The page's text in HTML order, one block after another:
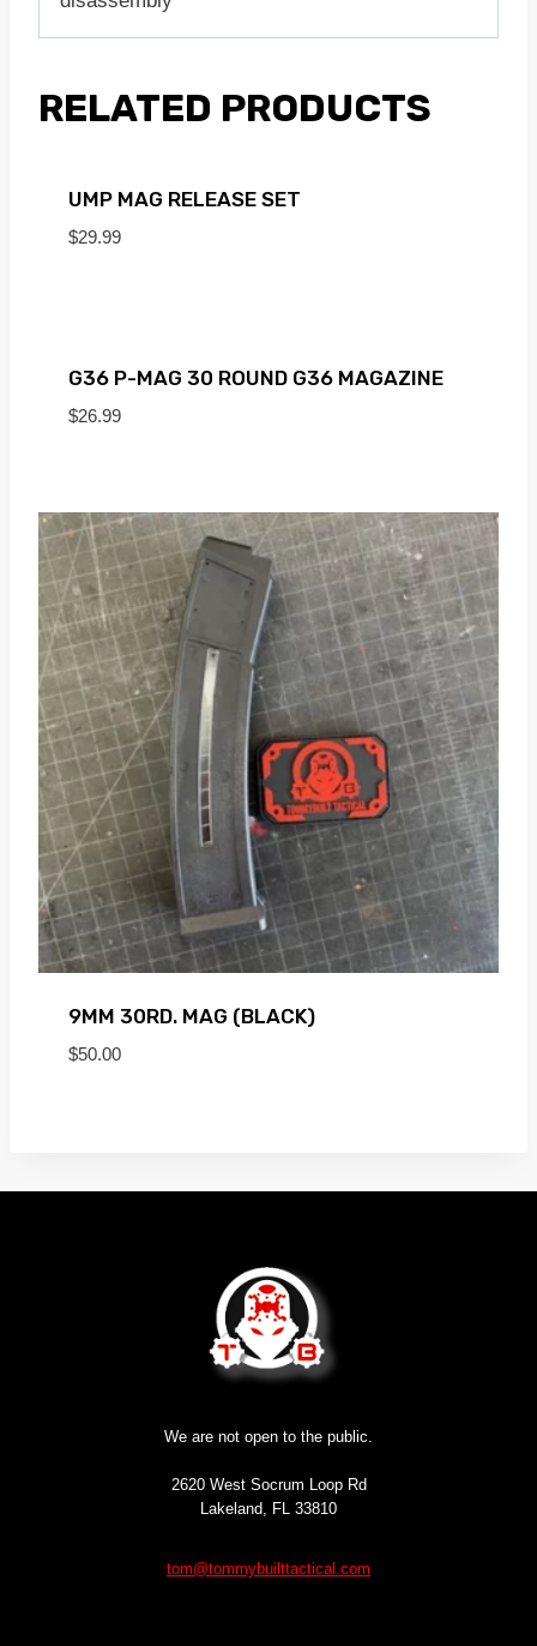
RELATED PRODUCTS
UMP MAG RELEASE SET
$29.99
G36 P-MAG 30 ROUND G36 MAGAZINE
$26.99
9MM 30RD. MAG (BLACK)
$50.00
We are not open to the public.
2620 West Socrum Loop Rd
Lakeland, FL 33810
tom@tommybuilttactical.com